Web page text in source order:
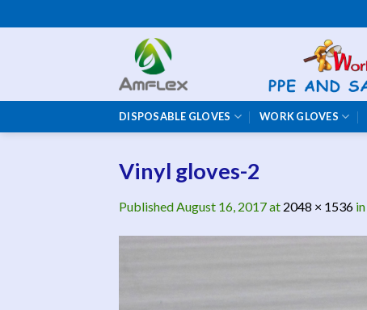
to
DISPOSABLE GLOVES WORK GLOVES
Vinyl gloves-2
Published August 16, 2017at 2048 × 1536 in